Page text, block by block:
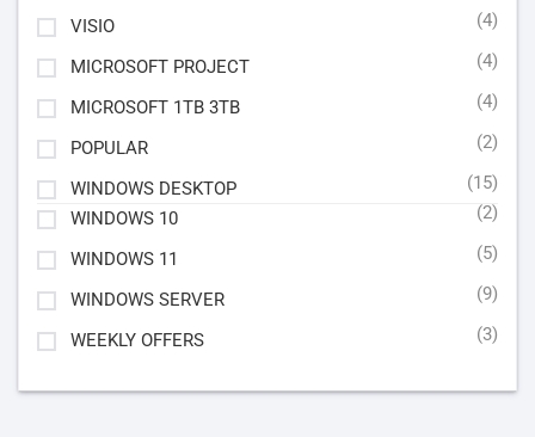
VISIO (4)
MICROSOFT PROJECT (4)
MICROSOFT 1TB 3TB (4)
POPULAR (2)
WINDOWS DESKTOP
(15)
WINDOWS 10
(2)
WINDOWS 11 (5)
WINDOWS SERVER (9)
WEEKLY OFFERS (3)